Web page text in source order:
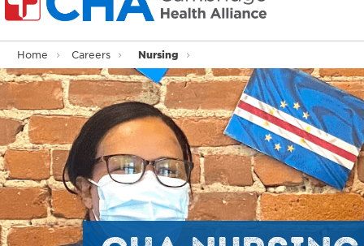
Home Careers Nursing